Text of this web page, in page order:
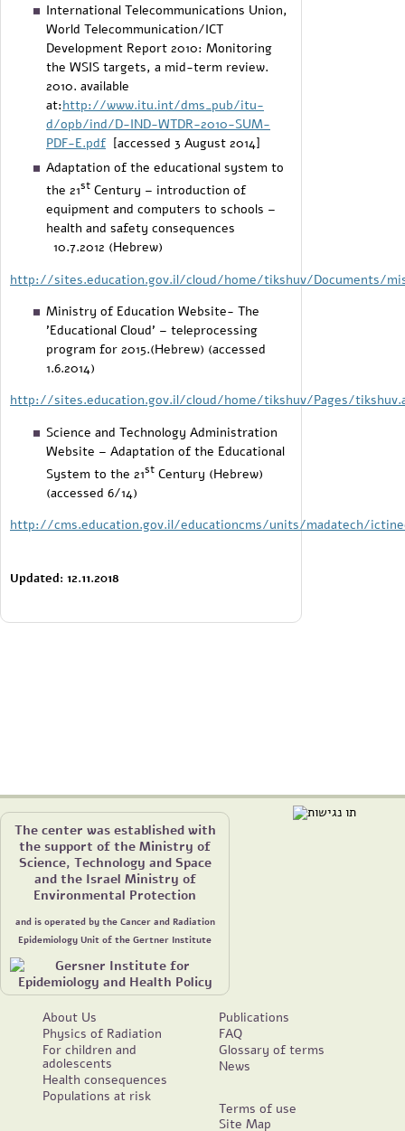
International Telecommunications Union,
World Telecommunication/ICT
Development Report 2010: Monitoring
the WSIS targets, a mid-term review.
2010. available
at:http://www.itu.int/dms_pub/itu-
d/opb/ind/D-IND-WTDR-2010-SUM-
PDF-E.pdf[accessed 3 August 2014]
Adaptation of the educational system to
the 21st Century – introduction of
equipment and computers to schools –
health and safety consequences
10.7.2012 (Hebrew)​
http://sites.education.gov.il/cloud/home/tikshuv/Documents/
Ministry of Education Website- The
'Educational Cloud' – teleprocessing
program for 2015.(Hebrew) (accessed
1.6.2014)
http://sites.education.gov.il/cloud/home/tikshuv/Pages/
Science and Technology Administration
Website – Adaptation of the Educational
System to the 21st Century (Hebrew)
(accessed 6/14)
http://cms.education.gov.il/educationcms/units/madatech/
Updated: 12.11.2018
The center was established with
the support of the Ministry of
Science, Technology and Space
and the Israel Ministry of
Environmental Protection
and is operated by the Cancer and Radiation
Epidemiology Unit of the Gertner Institute
About Us
Physics of Radiation
For children and
adolescents
Health consequences
Populations at risk
Publications
FAQ
Glossary of terms
News
Terms of use
Site Map